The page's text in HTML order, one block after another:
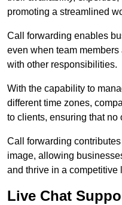
promoting a streamlined
Call forwarding enables
even when team
with other responsibilities.
With the capability to
different time zones,
to clients, ensuring that no
Call forwarding
image, allowing
and thrive in a competitive
Live Chat